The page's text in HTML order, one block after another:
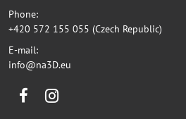
Phone:
+420 572 155 055 (Czech Republic)
E-mail:
info@na3D.eu
FacebookInstagram